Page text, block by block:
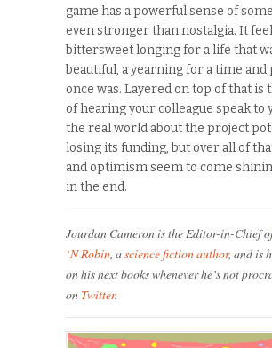
game has a powerful sense of
even stronger than nostalgia. It
bittersweet longing for a life that
beautiful, a yearning for a time and
once was. Layered on top of that is
of hearing your colleague speak to
the real world about the project
losing its funding, but over all of
and optimism seem to come
in the end.
Jourdan Cameron is the Editor-in-Chief
‘N Robin , ascience fiction author, and is
on his next books whenever he’s not
on Twitter.